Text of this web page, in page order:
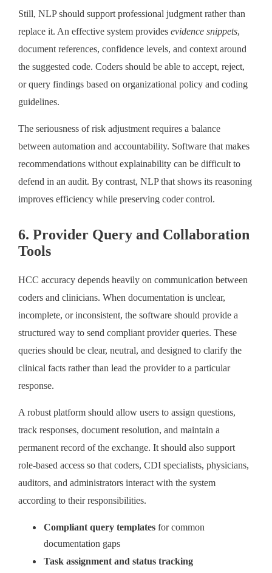
Still, NLP should support professional judgment rather than
replace it. An effective system provides evidence snippets,
document references, confidence levels, and context around
the suggested code. Coders should be able to accept, reject,
or query findings based on organizational policy and coding
guidelines.
The seriousness of risk adjustment requires a balance
between automation and accountability. Software that makes
recommendations without explainability can be difficult to
defend in an audit. By contrast, NLP that shows its reasoning
improves efficiency while preserving coder control.
6. Provider Query and Collaboration
Tools
HCC accuracy depends heavily on communication between
coders and clinicians. When documentation is unclear,
incomplete, or inconsistent, the software should provide a
structured way to send compliant provider queries. These
queries should be clear, neutral, and designed to clarify the
clinical facts rather than lead the provider to a particular
response.
A robust platform should allow users to assign questions,
track responses, document resolution, and maintain a
permanent record of the exchange. It should also support
role-based access so that coders, CDI specialists, physicians,
auditors, and administrators interact with the system
according to their responsibilities.
Compliant query templates for common
documentation gaps
Task assignment and status tracking